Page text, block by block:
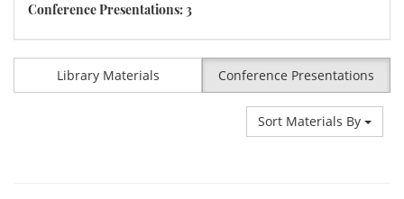
Conference Presentations: 3
Library Materials Conference Presentations
Sort Materials By